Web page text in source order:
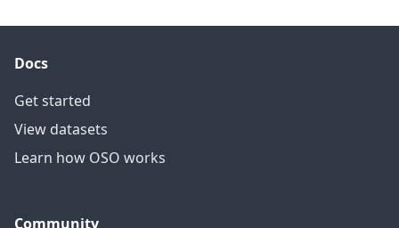
Docs
Get started
View datasets
Learn how OSO works
Community